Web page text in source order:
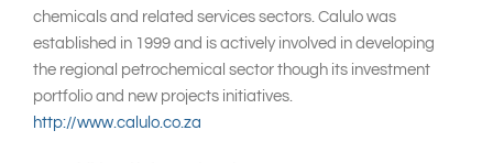
chemicals and related services sectors. Calulo was
established in 1999 and is actively involved in developing
the regional petrochemical sector though its investment
portfolio and new projects initiatives.
http://www.calulo.co.za